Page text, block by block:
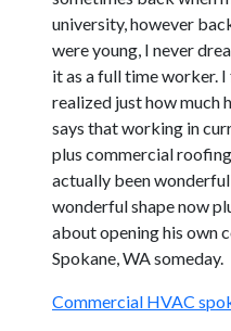
university, however
were young, I never
it as a full time worker.
realized just how much
says that working in
plus commercial
actually been
wonderful shape now
about opening his own
Spokane, WA someday.
Commercial HVAC